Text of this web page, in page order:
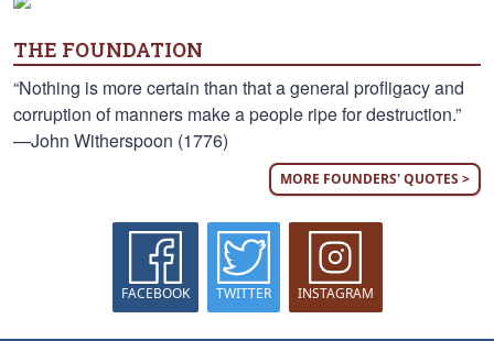
THE FOUNDATION
“Nothing is more certain than that a general profligacy and
corruption of manners make a people ripe for destruction.”
—John Witherspoon (1776)
MORE FOUNDERS' QUOTES >
FACEBOOK TWITTER INSTAGRAM